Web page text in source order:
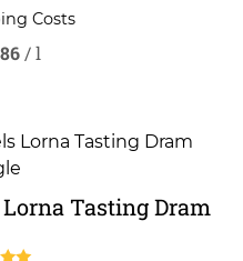
Costs
/l
Lorna Tasting Dram